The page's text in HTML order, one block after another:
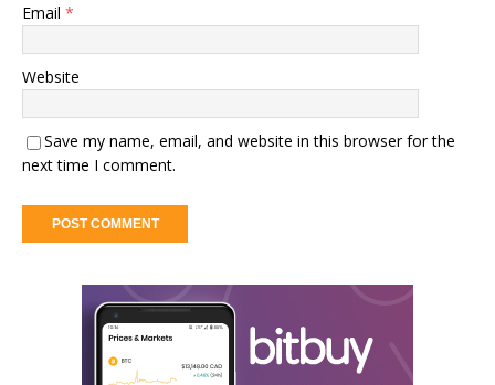
Email *
Website
Save my name, email, and website in this browser for the
next time I comment.